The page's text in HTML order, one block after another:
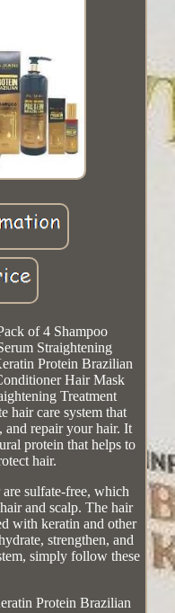
of 4 Shampoo
Straightening
Protein Brazilian
Hair Mask
Treatment
hair care system that
and repair your hair. It
protein that helps to
hair.
sulfate-free, which
and scalp. The hair
with keratin and other
strengthen, and
simply follow these
Protein Brazilian